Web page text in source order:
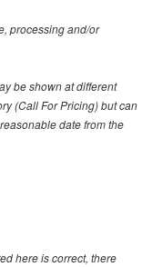
processing and/or
be shown at different
(Call For Pricing) but can
date from the
here is correct, there